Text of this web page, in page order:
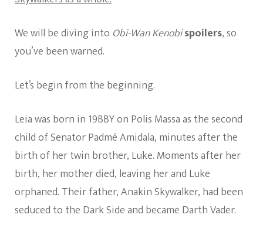
We will be diving into Obi-Wan Kenobispoilers, so
you’ve been warned.
Let’s begin from the beginning.
Leia was born in 19BBY on Polis Massa as the second
child of Senator Padmé Amidala, minutes after the
birth of her twin brother, Luke. Moments after her
birth, her mother died, leaving her and Luke
orphaned. Their father, Anakin Skywalker, had been
seduced to the Dark Side and became Darth Vader.